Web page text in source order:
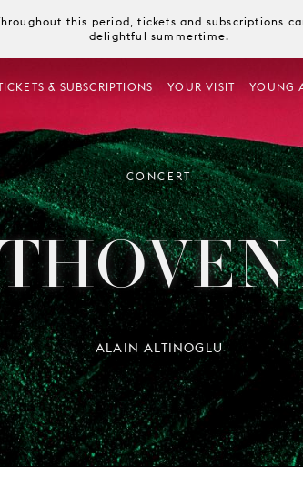
this period, tickets and subscriptions
delightful summertime.
& SUBSCRIPTIONS YOUR VISIT YOUNG
CONCERT
ALAIN ALTINOGLU